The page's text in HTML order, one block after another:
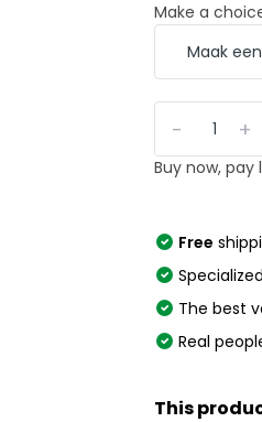
Make a
+
-
Buy now, pay
Free
The best
Real
This